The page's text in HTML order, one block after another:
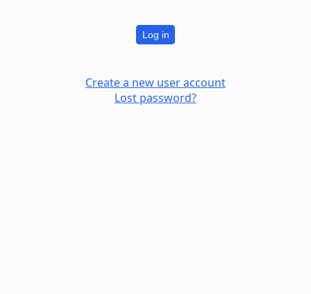
Log in
Create a new user account
Lost password?